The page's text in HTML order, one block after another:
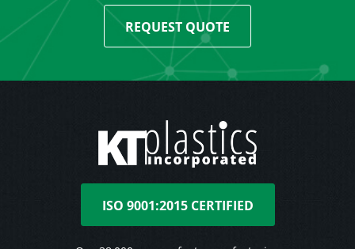
REQUEST QUOTE
ISO 9001:2015 CERTIFIED